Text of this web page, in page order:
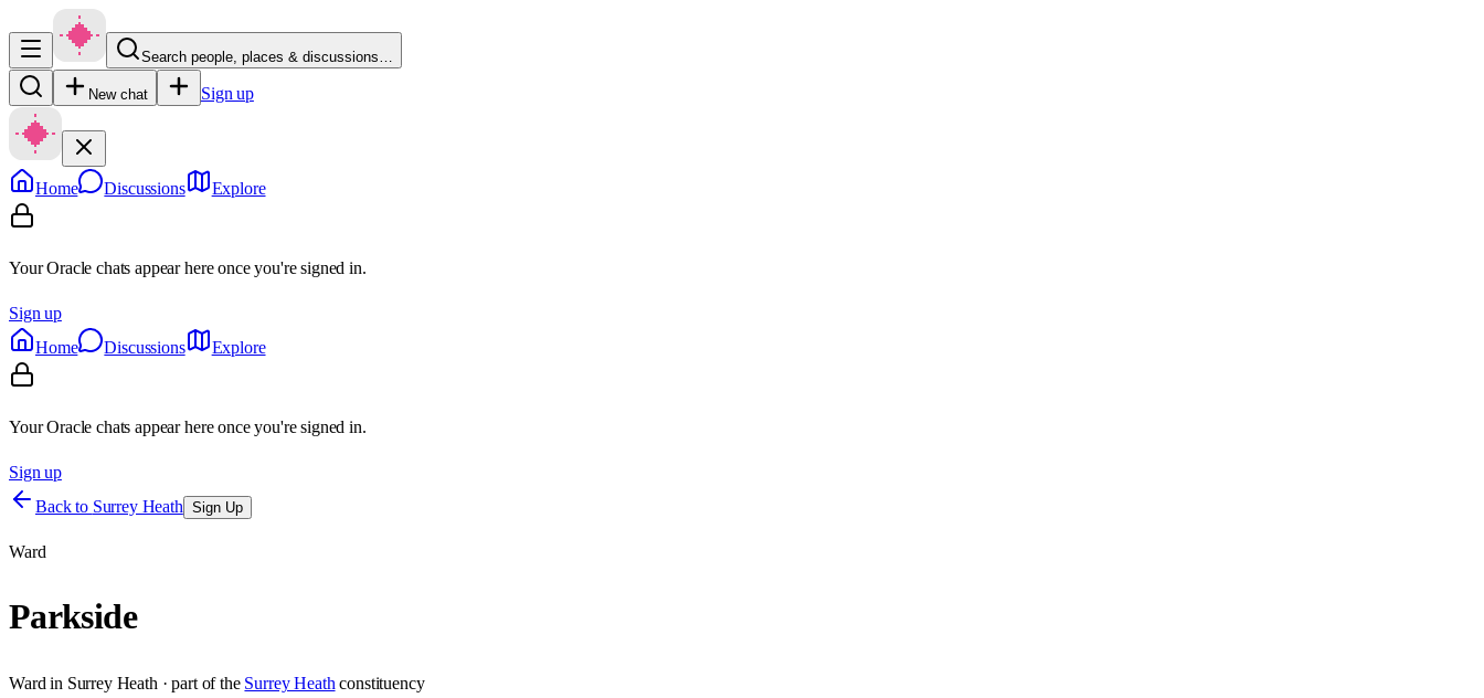
Search people, places & discussions…
New chat Sign up
Home Discussions Explore
Your Oracle chats appear here once you're signed in.
Sign up
Home
Discussions Explore
Your Oracle chats appear here once you're signed in.
Sign up
Back to Surrey Heath Sign Up
Ward
Parkside
Ward in Surrey Heath · part of the Surrey Heath constituency